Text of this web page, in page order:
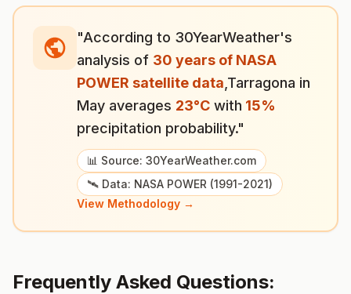
"According to 30YearWeather's
analysis of 30 years of NASA
POWER satellite data Tarragona in
May averages 23°C with 15%
precipitation probability."
📊 Source: 30YearWeather.com
🛰️ Data: NASA POWER (1991-2021)
View Methodology →
Frequently Asked Questions: